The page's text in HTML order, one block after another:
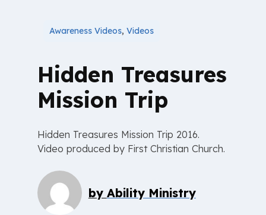
Awareness Videos, Videos
Hidden Treasures
Mission Trip
Hidden Treasures Mission Trip 2016.
Video produced by First Christian Church.
by Ability Ministry